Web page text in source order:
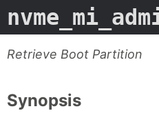
Retrieve Boot Partition
Synopsis